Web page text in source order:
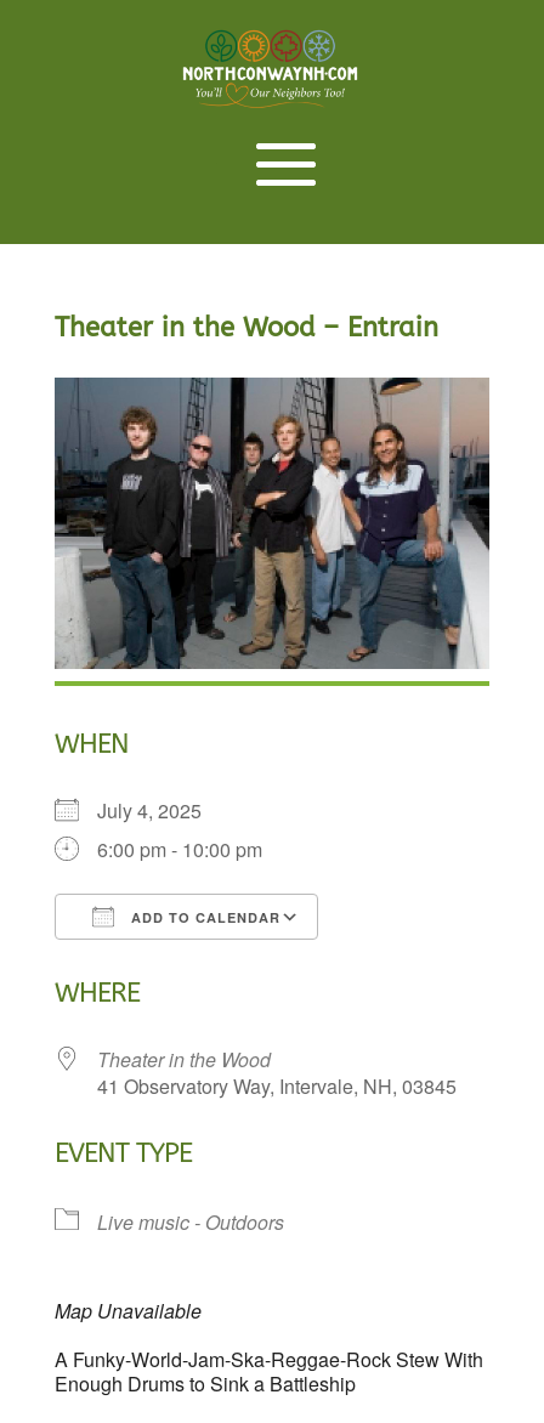
Theater in the Wood – Entrain
WHEN
July 4, 2025
6:00 pm - 10:00 pm
ADD TO CALENDAR
WHERE
Theater in the Wood
41 Observatory Way, Intervale, NH, 03845
EVENT TYPE
Live music - Outdoors
Map Unavailable
A Funky-World-Jam-Ska-Reggae-Rock Stew With
Enough Drums to Sink a Battleship